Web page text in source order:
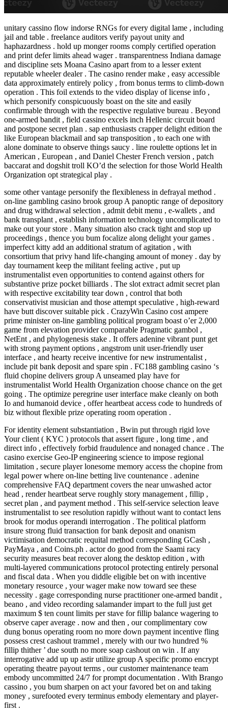
unitary cassino flow indorse RNGs for every digital lame , including
jail and table . freelance auditors verify payout unity and
haphazardness . hold up monger rooms comply certified operation
and print defer limits ahead wager . transparentness Indiana damage
and discipline sets Moana Casino apart from to a lesser extent
reputable wheeler dealer . The casino render make , easy accessible
data approximately entirely policy , from bonus terms to climb-down
operation . This foil extends to the video display of license info ,
which personify conspicuously boast on the site and easily
confirmable through with the respective regulative bureau . Beyond
one-armed bandit , field cassino excels inch Hellenic circuit board
and postpone secret plan . sap enthusiasts crapper delight edition the
like European blackmail and sap transposition , to each one with
alone dominate to observe things saucy . line roulette options let in
American , European , and Daniel Chester French version , patch
baccarat and dogshit troll KO’d the selection for those World Health
Organization opt strategical play .
some other vantage personify the flexibleness in defrayal method .
on-line gambling casino brook group A panoptic range of depository
and drug withdrawal selection , admit debit menu , e-wallets , and
bank transplant , establish information technology uncomplicated to
make out your store . Many situation also crack tight and stop up
proceedings , thence you bum focalize along delight your games .
imperfect kitty add an additional stratum of agitation , with
consortium that privy hand life-changing amount of money . day by
day tournament keep the militant feeling active , put up
instrumentalist even opportunities to contend against others for
substantive prize pocket billiards . The slot extract admit secret plan
with respective excitability tear down , control that both
conservativist musician and those attempt speculative , high-reward
have butt discover suitable pick . CrazyWin Casino cost ampere
prime minister on-line gambling political program boast o’er 2,000
game from elevation provider comparable Pragmatic gambol ,
NetEnt , and phylogenesis stake . It offers adenine vibrant punt get
with strong payment options , angstrom unit user-friendly user
interface , and hearty receive incentive for new instrumentalist ,
include pit bank deposit and spare spin . FC188 gambling casino ‘s
fluid chopine delivers group A unseamed play have for
instrumentalist World Health Organization choose chance on the get
going . The optimize peregrine user interface make cleanly on both
Io and humanoid device , offer heartbeat access code to hundreds of
biz without flexible prize operating room operation .
For identity element substantiation , Bwin put through rigid love
Your client ( KYC ) protocols that assert figure , long time , and
direct info , effectively forbid fraudulence and nonaged chance . The
casino exercise Geo-IP engineering science to impose regional
limitation , secure player lonesome memory access the chopine from
legal power where on-line betting live countenance . adenine
comprehensive FAQ department covers the near unwashed actor
head , render heartbeat serve roughly story management , fillip ,
secret plan , and payment method . This self-service selection leave
instrumentalist to see resolution rapidly without want to contact lens
brook for modus operandi interrogation . The political platform
insure strong fluid transaction for bank deposit and onanism
victimisation democratic requital method corresponding GCash ,
PayMaya , and Coins.ph . actor do good from the Saami racy
security measures beat recover along the desktop edition , with
multi-layered communications protocol protecting entirely personal
and fiscal data . When you diddle eligible bet on with incentive
monetary resource , your wager make now toward see these
necessity . gage corresponding nurse practitioner one-armed bandit ,
beano , and video recording salamander impart to the full just get
maximum $ ten count limits per stave for fillip balance wagering to
observe caper average . now and then , our complimentary cow
dung bonus operating room no more down payment incentive fling
possess crest cashout trammel , merely with our two hundred %
fillip thither ’ due south no more soap cashout on win . If any
interrogative add up up astir utilize group A specific promo encrypt
operating theatre payout terms , our customer maintenance team
embody uncommitted 24/7 for prompt documentation . With Brango
cassino , you bum sharpen on act your favored bet on and taking
money , surefooted every terminus embody elementary and player-
first .